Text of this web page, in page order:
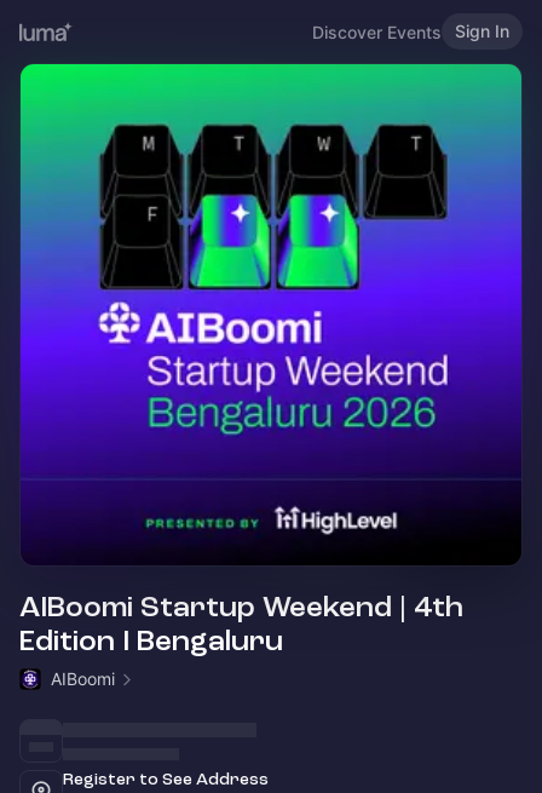
Discover Events Sign In
AIBoomi Startup Weekend | 4th
Edition I Bengaluru
AIBoomi
Register to See Address